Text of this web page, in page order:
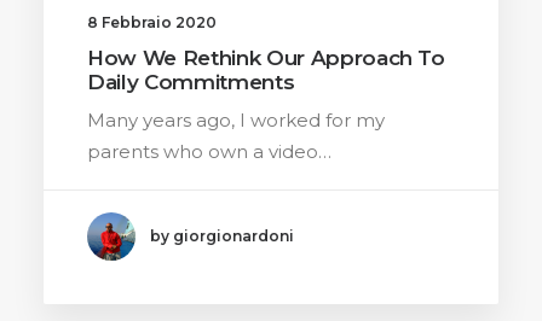
8 Febbraio 2020
How We Rethink Our Approach To
Daily Commitments
Many years ago, I worked for my
parents who own a video…
by giorgionardoni